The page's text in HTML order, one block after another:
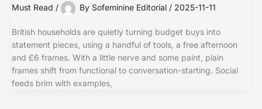
Must Read / By Sofeminine Editorial / 2025-11-11
British households are quietly turning budget buys into
statement pieces, using a handful of tools, a free afternoon
and £6 frames. With a little nerve and some paint, plain
frames shift from functional to conversation-starting. Social
feeds brim with examples,